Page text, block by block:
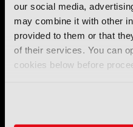
our social media,
may combine it with other
provided to them or that
of their services. You can
cookies below before
International Broadcasting Convention
Court, Hertford SG13 7HJ.